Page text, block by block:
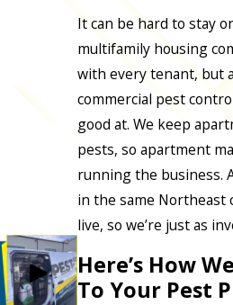
It can be hard to stay
multifamily housing
with every tenant, but
commercial pest
good at. We keep
pests, so apartment
running the business.
in the same Northeast
live, so we’re just as
Here’s How
To Your Pest